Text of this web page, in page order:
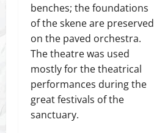
benches; the foundations
of the skene are preserved
on the paved orchestra.
The theatre was used
mostly for the theatrical
performances during the
great festivals of the
sanctuary.